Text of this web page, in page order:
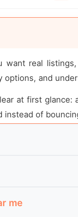
want real
and
at first
of
to visit,
the dog is
me